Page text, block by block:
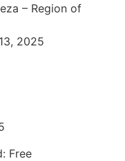
– Region of
2025
Free